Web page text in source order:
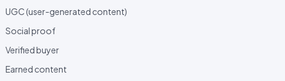
UGC (user-generated content)
Social proof
Verified buyer
Earned content